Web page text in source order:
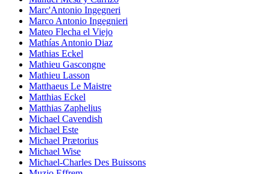
Marc'Antonio Ingegneri
Marco Antonio Ingegnieri
Mateo Flecha el Viejo
Mathías Antonio Diaz
Mathias Eckel
Mathieu Gascongne
Mathieu Lasson
Matthaeus Le Maistre
Matthias Eckel
Matthias Zaphelius
Michael Cavendish
Michael Este
Michael Prætorius
Michael Wise
Michael-Charles Des Buissons